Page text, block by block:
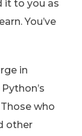
it to you as
You’ve
in
who
other